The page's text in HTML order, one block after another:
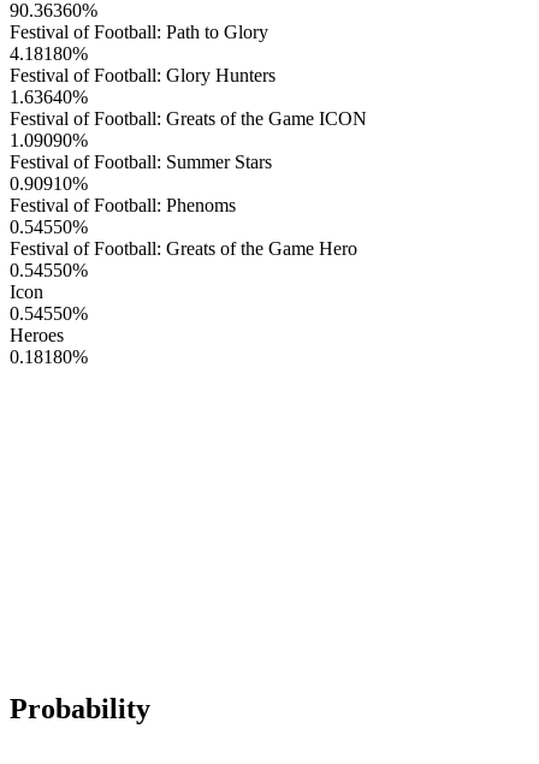
90.36360%
Festival of Football: Path to Glory
4.18180%
Festival of Football: Glory Hunters
1.63640%
Festival of Football: Greats of the Game ICON
1.09090%
Festival of Football: Summer Stars
0.90910%
Festival of Football: Phenoms
0.54550%
Festival of Football: Greats of the Game Hero
0.54550%
Icon
0.54550%
Heroes
0.18180%
Probability